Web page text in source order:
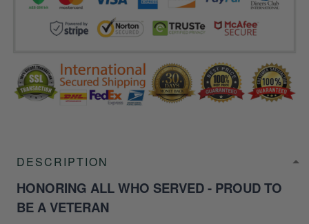
DESCRIPTION
HONORING ALL WHO SERVED - PROUD TO
BE A VETERAN